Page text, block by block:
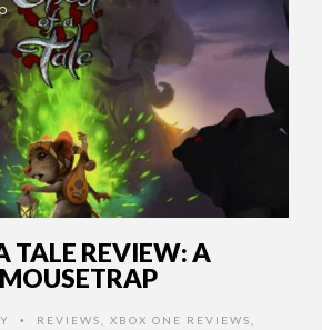
TALE REVIEW: A
• REVIEWS XBOX ONE REVIEWS